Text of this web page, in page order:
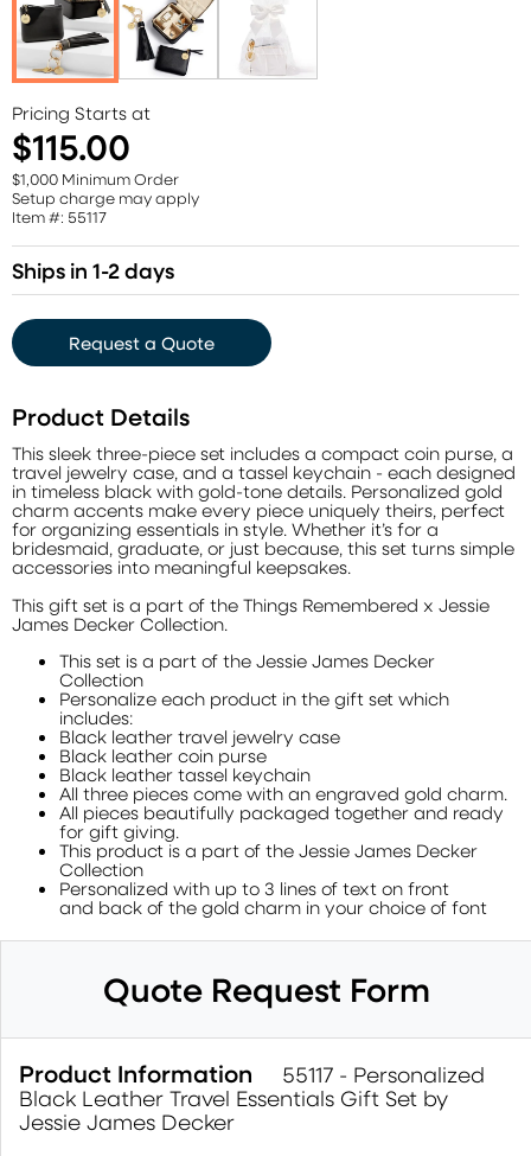
Pricing Starts at
$115.00
$1,000 Minimum Order
Setup charge may apply
Item #: 55117
Ships in 1-2 days
Request a Quote
Product Details
This sleek three-piece set includes a compact coin purse, a
travel jewelry case, and a tassel keychain - each designed
in timeless black with gold-tone details. Personalized gold
charm accents make every piece uniquely theirs, perfect
for organizing essentials in style. Whether it’s for a
bridesmaid, graduate, or just because, this set turns simple
accessories into meaningful keepsakes.
This gift set is a part of the Things Remembered x Jessie
James Decker Collection.
This set is a part of the Jessie James Decker
Collection
Personalize each product in the gift set which
includes:
Black leather travel jewelry case
Black leather coin purse
Black leather tassel keychain
All three pieces come with an engraved gold charm.
All pieces beautifully packaged together and ready
for gift giving.
This product is a part of the Jessie James Decker
Collection
Personalized with up to 3 lines of text on front
and back of the gold charm in your choice of font
Quote Request Form
Product Information
55117 - Personalized
Black Leather Travel Essentials Gift Set by
Jessie James Decker